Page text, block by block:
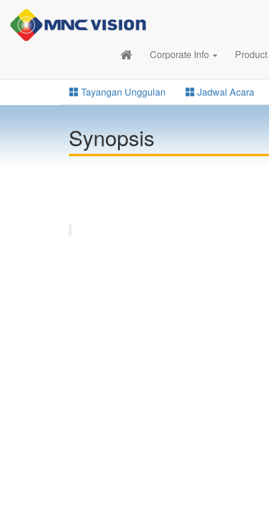
Corporate Info Product
Tayangan Unggulan Jadwal Acara
Synopsis